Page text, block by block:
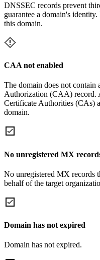
DNSSEC records prevent
guarantee a domain's
this domain.
CAA not enabled
The domain does not
Authorization (CAA) record.
Certificate Authorities (CAs)
domain.
No unregistered MX
No unregistered MX records
behalf of the target
Domain has not expired
Domain has not expired.